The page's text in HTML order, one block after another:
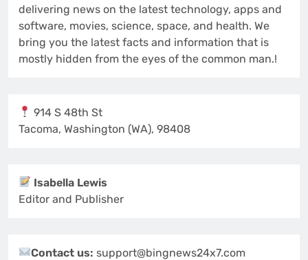
delivering news on the latest technology, apps and
software, movies, science, space, and health. We
bring you the latest facts and information that is
mostly hidden from the eyes of the common man.!
914 S 48th St
Tacoma, Washington (WA), 98408
Isabella Lewis
Editor and Publisher
Contact us:support@bingnews24x7.com